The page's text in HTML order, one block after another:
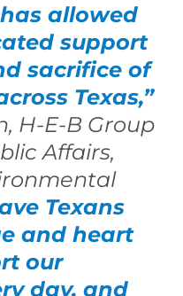
allowed
support
sacrifice of
Texas,”
H-E-B Group
Affairs,
Texans
and heart
our
day, and